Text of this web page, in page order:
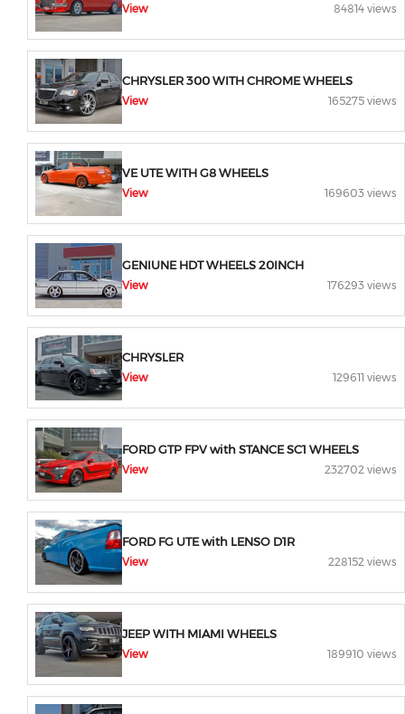
View 84814 views
CHRYSLER 300 WITH CHROME WHEELS
View 165275 views
VE UTE WITH G8 WHEELS
View 169603 views
GENIUNE HDT WHEELS 20INCH
View 176293 views
CHRYSLER
View 129611 views
FORD GTP FPV with STANCE SC1 WHEELS
View 232702 views
FORD FG UTE with LENSO D1R
View 228152 views
JEEP WITH MIAMI WHEELS
View 189910 views